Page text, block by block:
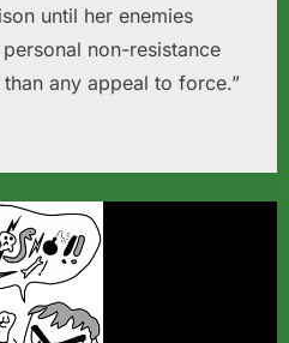
until her enemies
non-resistance
any appeal to force.”